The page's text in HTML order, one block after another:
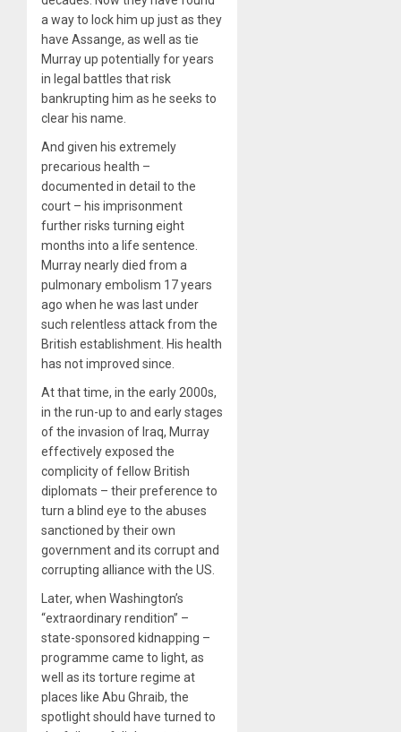
a way to lock him up just as they
have Assange, as well as tie
Murray up potentially for years
in legal battles that risk
bankrupting him as he seeks to
clear his name.
And given his extremely
precarious health –
documented in detail to the
court – his imprisonment
further risks turning eight
months into a life sentence.
Murray nearly died from a
pulmonary embolism 17 years
ago when he was last under
such relentless attack from the
British establishment. His health
has not improved since.
At that time, in the early 2000s,
in the run-up to and early stages
of the invasion of Iraq, Murray
effectively exposed the
complicity of fellow British
diplomats – their preference to
turn a blind eye to the abuses
sanctioned by their own
government and its corrupt and
corrupting alliance with the US.
Later, when Washington’s
“extraordinary rendition” –
state-sponsored kidnapping –
programme came to light, as
well as its torture regime at
places like Abu Ghraib, the
spotlight should have turned to